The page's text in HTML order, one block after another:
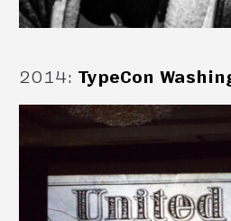
2014: TypeCon